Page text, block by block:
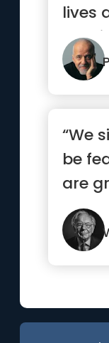
lives
But
“We
be
are